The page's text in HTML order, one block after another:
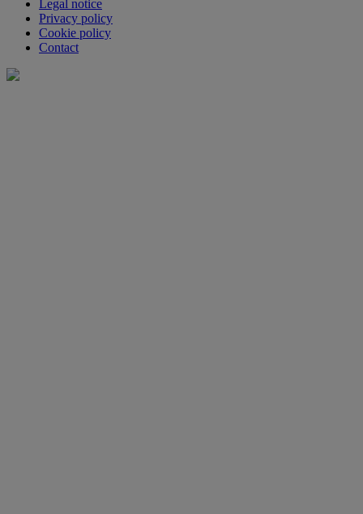
Legal notice
Privacy policy
Cookie policy
Contact